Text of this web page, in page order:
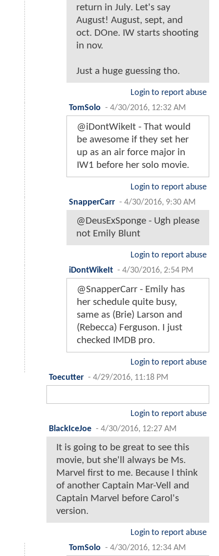
return in July. Let's say
August! August, sept, and
oct. DOne. IW starts shooting
in nov.
Just a huge guessing tho.
Login to report abuse
TomSolo - 4/30/2016, 12:32 AM
@iDontWikeIt - That would
be awesome if they set her
up as an air force major in
IW1 before her solo movie.
Login to report abuse
SnapperCarr - 4/30/2016, 9:30 AM
@DeusExSponge - Ugh please
not Emily Blunt
Login to report abuse
iDontWikeIt - 4/30/2016, 2:54 PM
@SnapperCarr - Emily has
her schedule quite busy,
same as (Brie) Larson and
(Rebecca) Ferguson. I just
checked IMDB pro.
Login to report abuse
Toecutter - 4/29/2016, 11:18 PM
Login to report abuse
BlackIceJoe - 4/30/2016, 12:27 AM
It is going to be great to see this
movie, but she'll always be Ms.
Marvel first to me. Because l think
of another Captain Mar-Vell and
Captain Marvel before Carol's
version.
Login to report abuse
TomSolo - 4/30/2016, 12:34 AM